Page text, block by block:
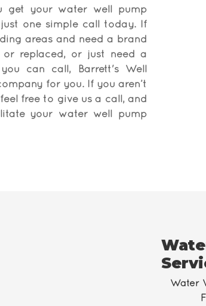
get your water well pump
one simple call today. If
areas and need a brand
replaced, or just need a
can call, Barrett's Well
for you. If you aren’t
free to give us a call, and
your water well pump
Water